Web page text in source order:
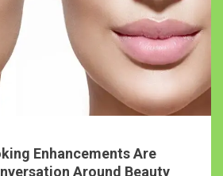
Enhancements Are
Around Beauty